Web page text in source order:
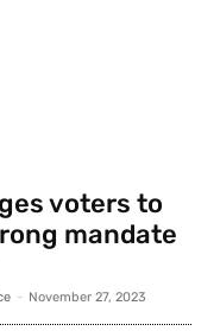
voters to
mandate
- November 27, 2023